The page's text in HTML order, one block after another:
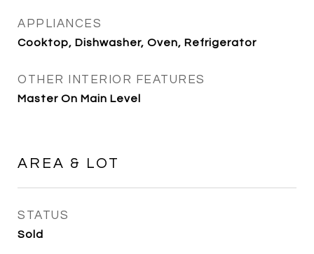
APPLIANCES
Cooktop, Dishwasher, Oven, Refrigerator
OTHER INTERIOR FEATURES
Master On Main Level
AREA & LOT
STATUS
Sold